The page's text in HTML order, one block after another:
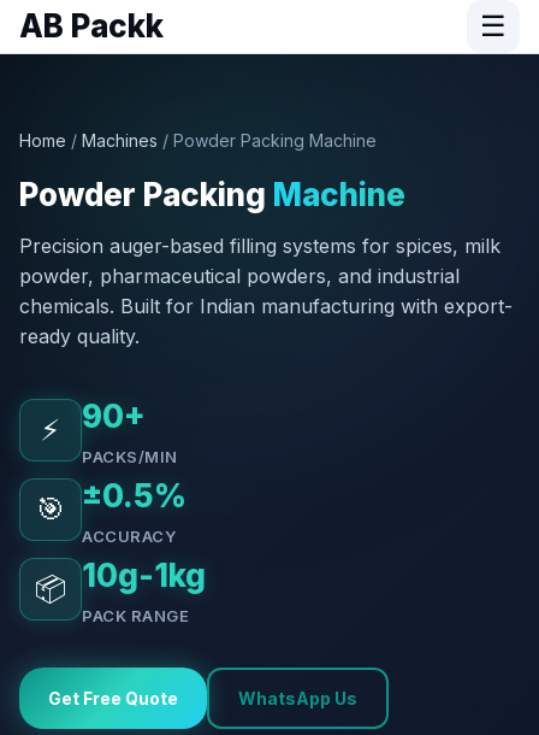
AB Packk ☰
Home / Machines / Powder Packing Machine
Powder Packing Machine
Precision auger-based filling systems for spices, milk
powder, pharmaceutical powders, and industrial
chemicals. Built for Indian manufacturing with export-
ready quality.
⚡ 90+
PACKS/MIN
🎯 ±0.5%
ACCURACY
📦 10g-1kg
PACK RANGE
Get Free Quote WhatsApp Us